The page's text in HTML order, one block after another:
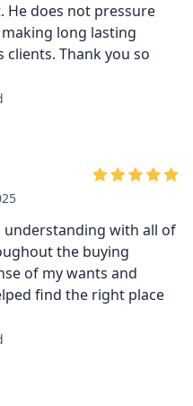
He does not pressure
long lasting
Thank you so
understanding with all of
the buying
of my wants and
find the right place